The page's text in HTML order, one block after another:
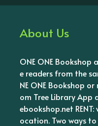
About Us
ONE ONE Bookshop
e readers from the
NE ONE Bookshop
om Tree Library App
ebookshop.net
ocation. Two ways